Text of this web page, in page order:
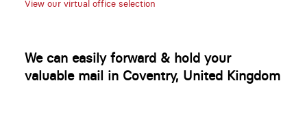
View our virtual office selection
We can easily forward & hold your
valuable mail in Coventry, United Kingdom